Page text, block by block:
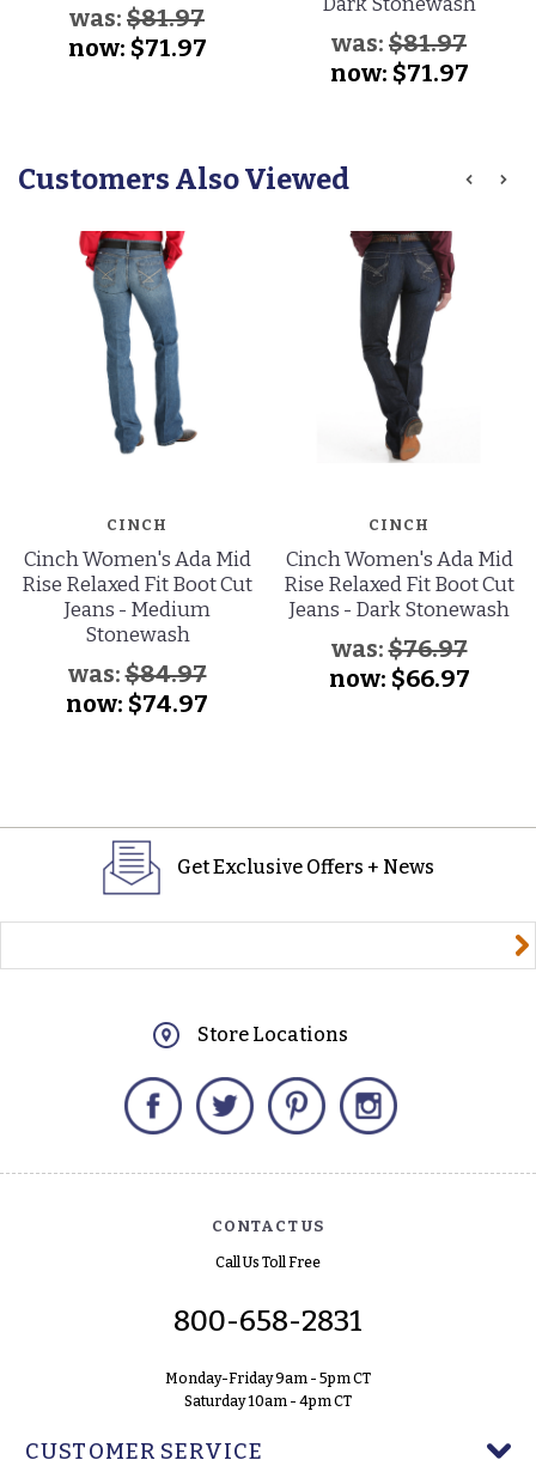
was: $81.97
now: $71.97 was: $81.97
now: $71.97
Customers Also Viewed
CINCH
Cinch Women's Ada Mid
Rise Relaxed Fit Boot Cut
Jeans - Medium
Stonewash
was:$84.97
now: $74.97
CINCH
Cinch Women's Ada Mid
Rise Relaxed Fit Boot Cut
Jeans - Dark Stonewash
was:$76.97
now: $66.97
Get Exclusive Offers + News
Store Locations
Facebook Twitter Pinterest
CONTACT US
Call Us Toll Free
800-658-2831
Monday-Friday 9am - 5pm CT
Saturday 10am - 4pm CT
CUSTOMER SERVICE